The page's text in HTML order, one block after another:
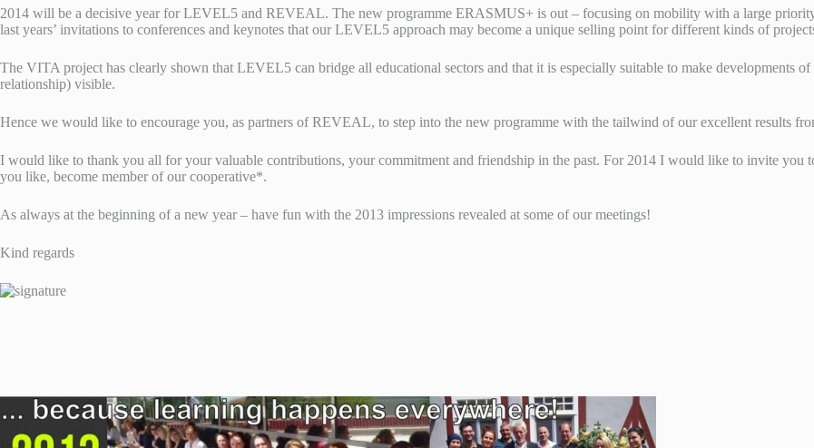
2014 will be a decisive year for LEVEL5 and REVEAL. The new programme ERASMUS+ is out – focusing on mobility with a large
last years’ invitations to conferences and keynotes that our LEVEL5 approach may become a unique selling point for different kinds of
The VITA project has clearly shown that LEVEL5 can bridge all educational sectors and that it is especially suitable to make developments
relationship) visible.
Hence we would like to encourage you, as partners of REVEAL, to step into the new programme with the tailwind of our excellent results
I would like to thank you all for your valuable contributions, your commitment and friendship in the past. For 2014 I would like to invite
you like, become member of our cooperative*.
As always at the beginning of a new year – have fun with the 2013 impressions revealed at some of our meetings!
Kind regards